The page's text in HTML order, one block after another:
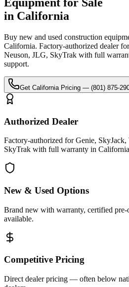
in California
Buy new and used construction
California. Factory-authorized dealer
Neuson, JLG, SkyTrak with full
support.
Get California Pricing — (801) 875-
Authorized Dealer
Factory-authorized for Genie,
SkyTrak with full warranty in
New & Used Options
Brand new with warranty, certified
available.
Competitive Pricing
Direct dealer pricing — often below